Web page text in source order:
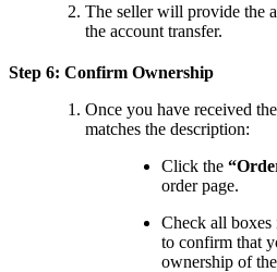
The seller will provide the
the account transfer.
Step 6: Confirm Ownership
Once you have received
matches the description:
Click the
order page.
Check all
to confirm that
ownership of